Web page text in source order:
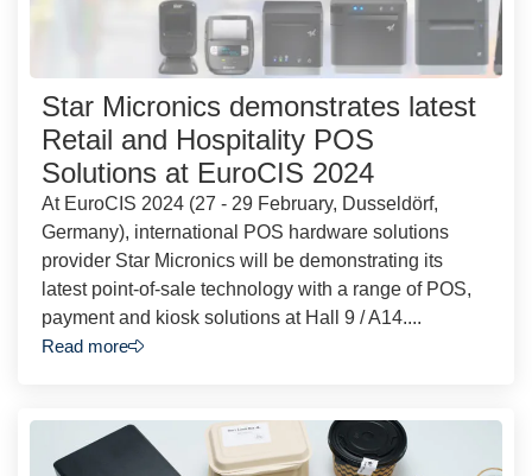
Star Micronics demonstrates latest
Retail and Hospitality POS
Solutions at EuroCIS 2024
At EuroCIS 2024 (27 - 29 February, Dusseldörf,
Germany), international POS hardware solutions
provider Star Micronics will be demonstrating its
latest point-of-sale technology with a range of POS,
payment and kiosk solutions at Hall 9 / A14....
Read more